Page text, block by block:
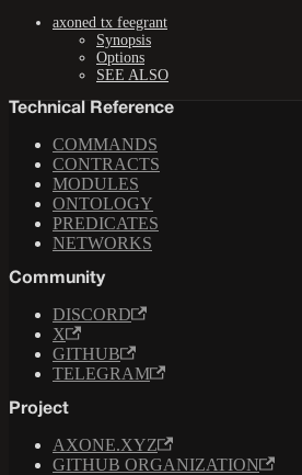
axoned tx feegrant
Synopsis
Options
SEE ALSO
Technical Reference
COMMANDS
CONTRACTS
MODULES
ONTOLOGY
PREDICATES
NETWORKS
Community
DISCORD
X
GITHUB
TELEGRAM
Project
AXONE.XYZ
GITHUB ORGANIZATION